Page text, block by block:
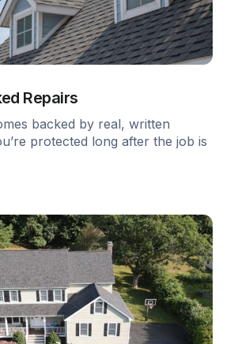
Repairs
backed by real, written
protected long after the job is